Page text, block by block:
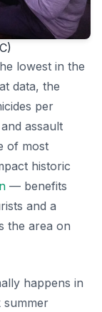
lowest in the
data, the
per
assault
of most
historic
— benefits
and a
the area on
happens in
summer